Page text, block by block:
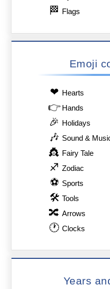
🏁 Flags
Emoji
❤ Hearts
👉 Hands
🎉 Holidays
🎶 Sound &
👸 Fairy Tale
♐ Zodiac
⚽ Sports
🛠 Tools
🔀 Arrows
🕐 Clocks
Years